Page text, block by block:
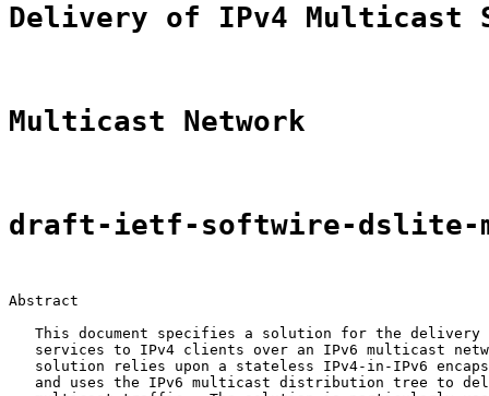
Delivery of IPv4 Multicast
Multicast Network
draft-ietf-softwire-dslite-
Abstract
This document specifies a solution for the delivery
services to IPv4 clients over an IPv6 multicast
solution relies upon a stateless IPv4-in-IPv6
and uses the IPv6 multicast distribution tree to